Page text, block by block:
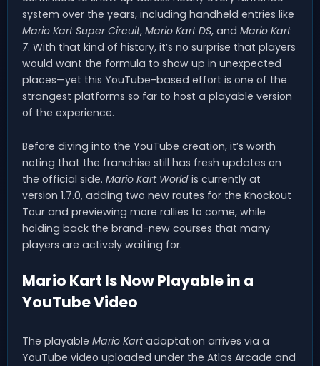
system over the years, including handheld entries like
Mario Kart Super Circuit, Mario Kart DS, and Mario Kart
7. With that kind of history, it’s no surprise that players
would want the formula to show up in unexpected
places—yet this YouTube-based effort is one of the
strangest platforms so far to host a playable version
of the experience.
Before diving into the YouTube creation, it’s worth
noting that the franchise still has fresh updates on
the official side. Mario Kart World is currently at
version 1.7.0, adding two new routes for the Knockout
Tour and previewing more rallies to come, while
holding back the brand-new courses that many
players are actively waiting for.
Mario Kart Is Now Playable in a
YouTube Video
The playable Mario Kartadaptation arrives via a
YouTube video uploaded under the Atlas Arcade and